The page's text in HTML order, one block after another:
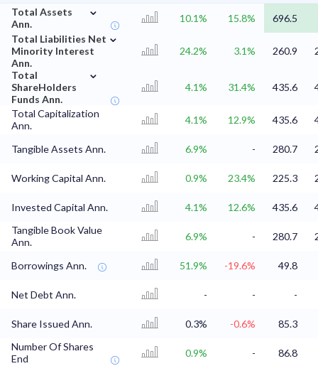
Total Assets
Ann.
⌄
10.1% 15.8%
696.5
Total Liabilities Net
Minority Interest
Ann.
⌄
24.2% 3.1% 260.9
Total
ShareHolders
Funds Ann.
⌄
4.1% 31.4% 435.6
Total Capitalization
Ann.
4.1% 12.9% 435.6
Tangible Assets Ann. 6.9% - 280.7
Working Capital Ann. 0.9% 23.4% 225.3
Invested Capital Ann. 4.1% 12.6% 435.6
Tangible Book Value
Ann.
6.9% - 280.7
Borrowings Ann. 51.9% -19.6% 49.8
Net Debt Ann. - - -
Share Issued Ann. 0.3% -0.6%
85.3
Number Of Shares
End
0.9% - 86.8